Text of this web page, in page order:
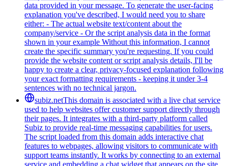
data provided in your message. To generate the user-facing
explanation you've described, I would need you to share
either: - The actual website text/content about the
company/service - Or the script analysis data in the format
shown in your example Without this information, I cannot
create the specific summary you're requesting. If you could
provide the website content or script analysis details, I'll be
happy to create a clear, privacy-focused explanation following
your exact formatting requirements - keeping it under 3-4
sentences with no technical jargon.
subiz.netThis domain is associated with a live chat service
used to help websites offer customer support directly through
their pages. It integrates with a third-party platform called
Subiz to provide real-time messaging capabilities for users.
The script loaded from this domain adds interactive chat
features to webpages, allowing visitors to communicate with
support teams instantly. It works by connecting to an external
service and embedding a chat widget that appears on the site